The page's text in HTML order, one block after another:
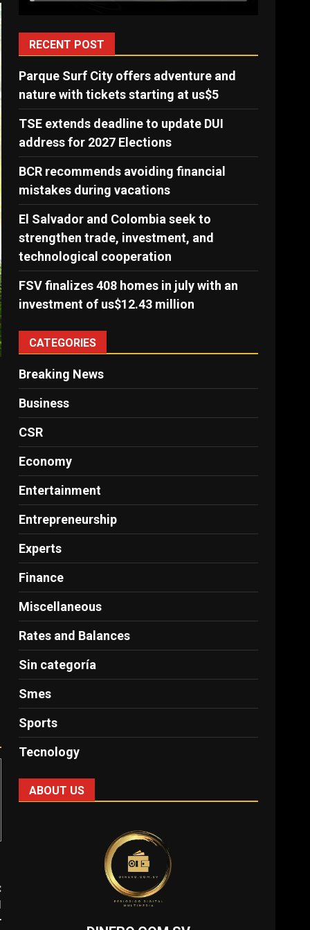
RECENT POST
Parque Surf City offers adventure and
nature with tickets starting at us$5
TSE extends deadline to update DUI
address for 2027 Elections
BCR recommends avoiding financial
mistakes during vacations
El Salvador and Colombia seek to
strengthen trade, investment, and
technological cooperation
FSV finalizes 408 homes in july with an
investment of us$12.43 million
CATEGORIES
Breaking News
Business
CSR
Economy
Entertainment
Entrepreneurship
Experts
Finance
Miscellaneous
Rates and Balances
Sin categoría
Smes
Sports
Tecnology
ABOUT US